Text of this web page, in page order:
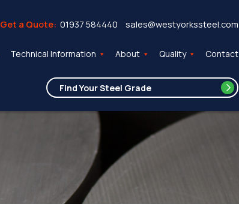
Get a Quote: 01937 584440 sales@westyorkssteel.com
Technical Information About Quality Contact